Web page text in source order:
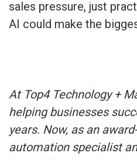
sales pressure, just
AI could make the
At Top4 Technology +
helping businesses
years. Now, as an
automation specialist